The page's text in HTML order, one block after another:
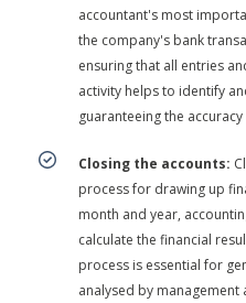
accountant's most
the company's bank
ensuring that all entries
activity helps to identify
guaranteeing the
Closing the accounts:
process for drawing up
month and year,
calculate the financial
process is essential for
analysed by